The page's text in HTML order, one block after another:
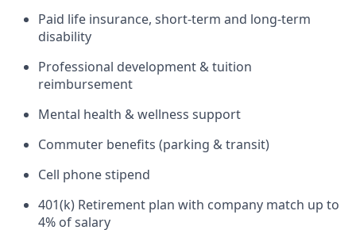
Paid life insurance, short-term and long-term
disability
Professional development & tuition
reimbursement
Mental health & wellness support
Commuter benefits (parking & transit)
Cell phone stipend
401(k) Retirement plan with company match up to
4% of salary